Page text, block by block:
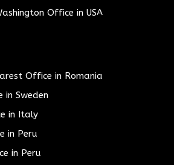
Office in USA
Office in Romania
in Sweden
in Italy
in Peru
in Peru